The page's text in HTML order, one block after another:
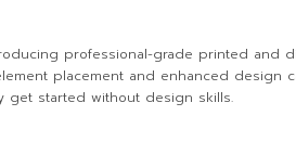
professional-grade printed and
placement and enhanced design
get started without design skills.